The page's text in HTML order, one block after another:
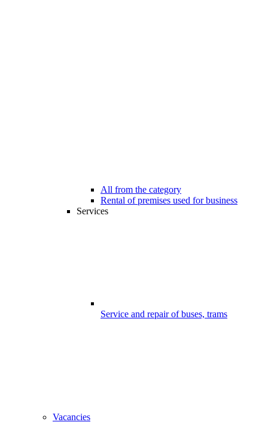
All from the category
Rental of premises used for business
Services
Service and repair of buses, trams
Vacancies